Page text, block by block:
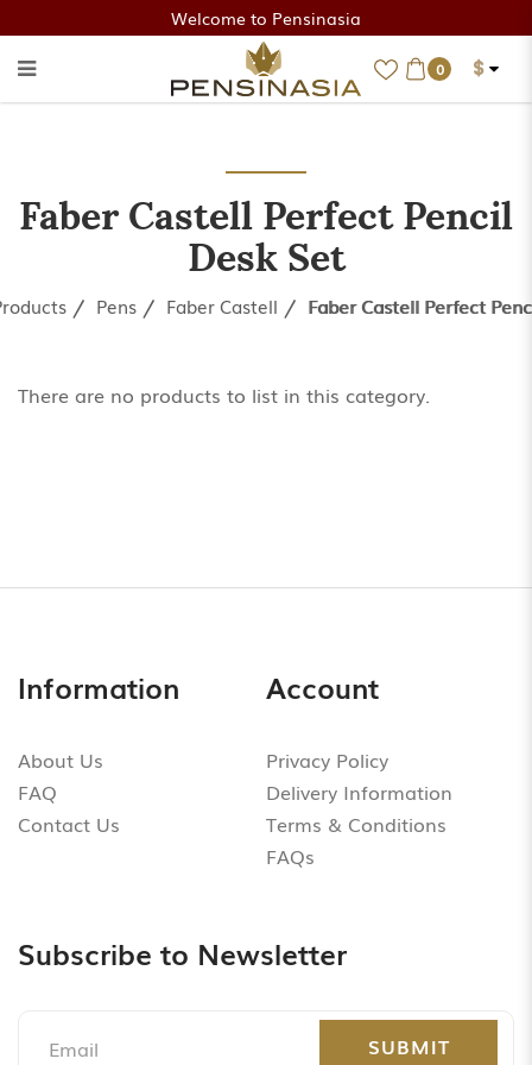
Welcome to Pensinasia
0 $
Faber Castell Perfect Pencil
Desk Set
Pens Faber Castell Faber Castell Perfect
There are no products to list in this category.
Information
About Us
FAQ
Contact Us
Account
Privacy Policy
Delivery Information
Terms & Conditions
FAQs
Subscribe to Newsletter
SUBMIT